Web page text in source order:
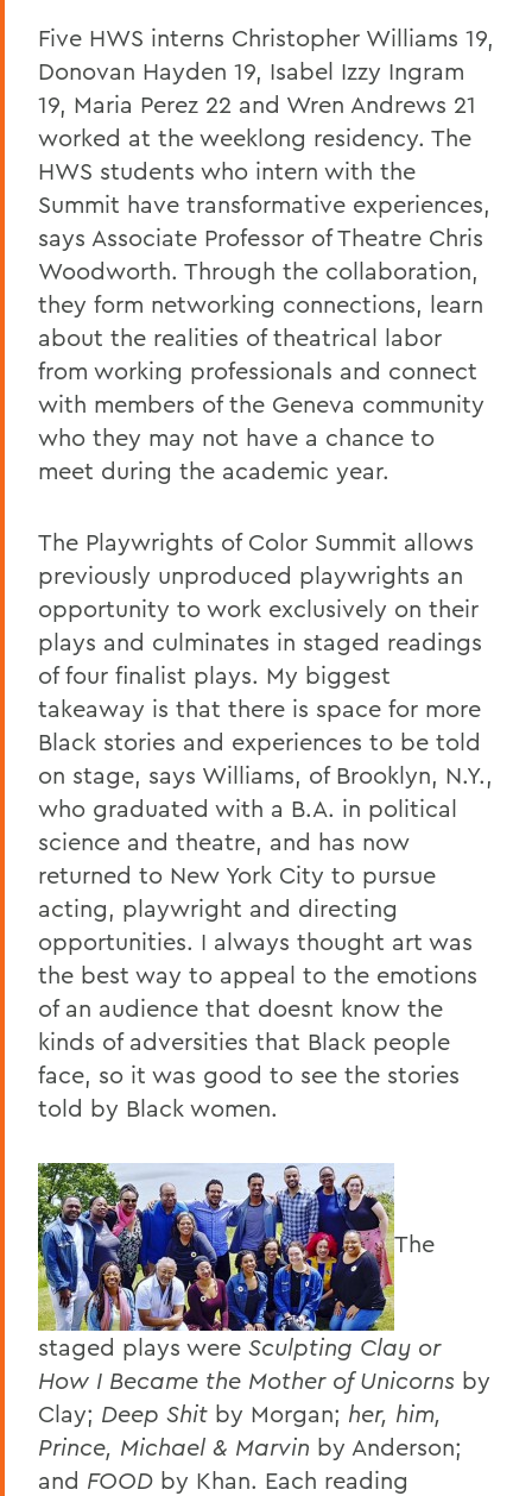
Five HWS interns Christopher Williams 19,
Donovan Hayden 19, Isabel Izzy Ingram
19, Maria Perez 22 and Wren Andrews 21
worked at the weeklong residency. The
HWS students who intern with the
Summit have transformative experiences,
says Associate Professor of Theatre Chris
Woodworth. Through the collaboration,
they form networking connections, learn
about the realities of theatrical labor
from working professionals and connect
with members of the Geneva community
who they may not have a chance to
meet during the academic year.
The Playwrights of Color Summit allows
previously unproduced playwrights an
opportunity to work exclusively on their
plays and culminates in staged readings
of four finalist plays. My biggest
takeaway is that there is space for more
Black stories and experiences to be told
on stage, says Williams, of Brooklyn, N.Y.,
who graduated with a B.A. in political
science and theatre, and has now
returned to New York City to pursue
acting, playwright and directing
opportunities. I always thought art was
the best way to appeal to the emotions
of an audience that doesnt know the
kinds of adversities that Black people
face, so it was good to see the stories
told by Black women.
The
staged plays were Sculpting Clay or
How I Became the Mother of Unicorns by
Clay; Deep Shit by Morgan; her, him,
Prince, Michael & Marvin by Anderson;
and FOOD by Khan. Each reading